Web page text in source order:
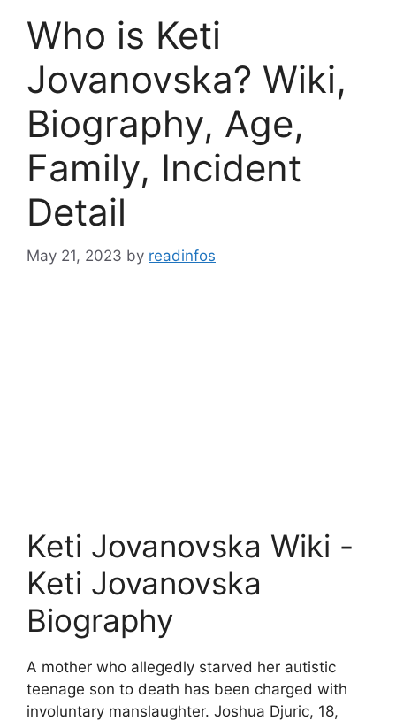
Who is Keti
Jovanovska? Wiki,
Biography, Age,
Family, Incident
Detail
May 21, 2023 by readinfos
Keti Jovanovska Wiki -
Keti Jovanovska
Biography
A mother who allegedly starved her autistic
teenage son to death has been charged with
involuntary manslaughter. Joshua Djuric, 18,